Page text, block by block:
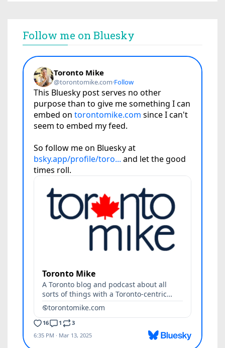
Follow me on Bluesky